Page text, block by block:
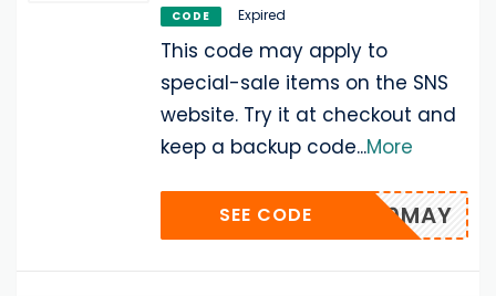
CODE Expired
This code may apply to
special-sale items on the SNS
website. Try it at checkout and
keep a backup code...More
SNS10MAY
SEE CODE